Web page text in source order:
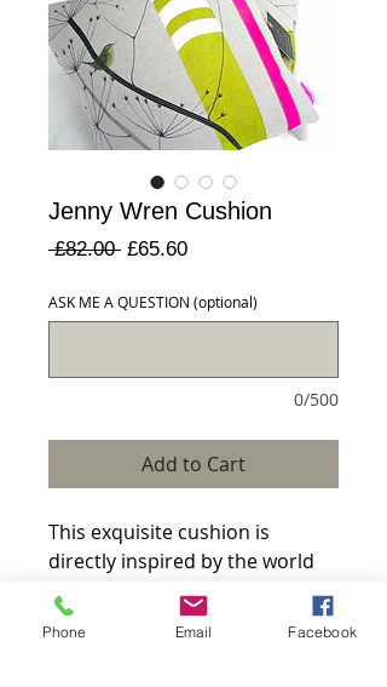
Jenny Wren Cushion
£82.00 Regular
£65.60Sale
ASK ME A QUESTION (optional)
0/500
Add to Cart
This exquisite cushion is
directly inspired by the world
around me depicts a little Jenny
wren amongst cow
Phone Email Facebook